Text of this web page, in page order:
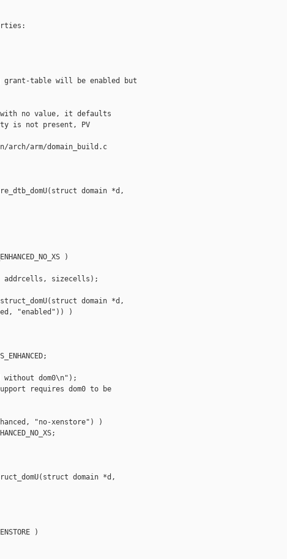
table will be enabled but
no value, it defaults
is not present, PV
arm/domain_build.c
domain *d,
)
addrcells, sizecells);
domain *d,
"enabled")) )
dom0\n");
requires dom0 to be
"no-xenstore") )
domain *d,
)